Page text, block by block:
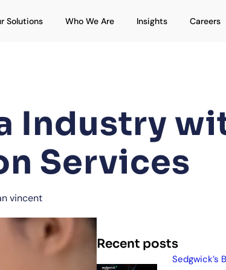
Expertise
Solutions Open Our Solutions
Who We Are Open Who We Are
Insights Open Insights
Careers
Industry
Services
vincent
Recent posts
Sedgwick’s